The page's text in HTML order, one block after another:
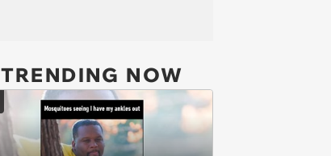
TRENDING NOW